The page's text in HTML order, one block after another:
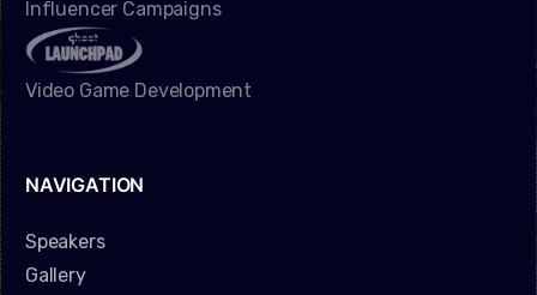
Influencer Campaigns
Video Game Development
NAVIGATION
Speakers
Gallery